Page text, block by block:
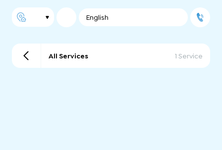
English
All Services 1 Service